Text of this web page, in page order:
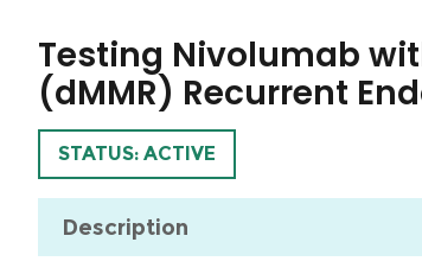
Testing Nivolumab
(dMMR) Recurrent
TRIAL
STATUS: ACTIVE
Description